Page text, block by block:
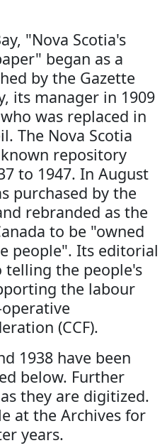
"Nova Scotia's
began as a
by the Gazette
its manager in 1909
was replaced in
The Nova Scotia
repository
to 1947. In August
purchased by the
rebranded as the
to be "owned
people". Its editorial
telling the people's
the labour
(CCF).
1938 have been
below. Further
they are digitized.
at the Archives for
years.